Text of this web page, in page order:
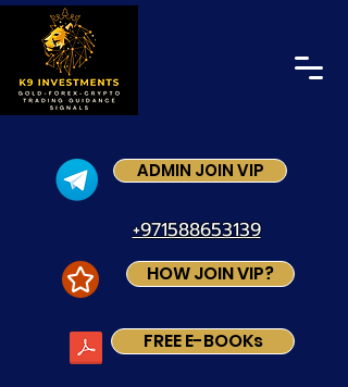
+971588653139
HOW JOIN VIP?
ADMIN JOIN VIP
FREE E-BOOKs